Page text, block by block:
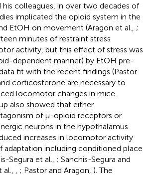
his colleagues, in over two decades of
implicated the opioid system in the
EtOH on movement (Aragon et al., ;
minutes of restraint stress
activity, but this effect of stress was
dependent manner) by EtOH pre-
fit with the recent findings (Pastor
corticosterone are necessary to
locomotor changes in mice.
also showed that either
of μ-opioid receptors or
neurons in the hypothalamus
increases in locomotor activity
adaptation including conditioned place
Segura et al., ; Sanchis-Segura and
al., , ; Pastor and Aragon, ). The